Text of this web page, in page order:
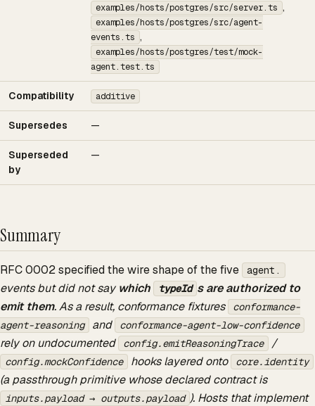
examples/hosts/postgres/src/server.ts ,
examples/hosts/postgres/src/agent-
events.ts ,
examples/hosts/postgres/test/mock-
agent.test.ts
Compatibility additive
Supersedes —
Superseded
by
—
Summary
RFC 0002 specified the wire shape of the five agent.
events but did not say which typeId s are authorized to
emit them. As a result, conformance fixtures
conformance-
agent-reasoning
and conformance-agent-low-confidence
rely on undocumented config.emitReasoningTrace /
config.mockConfidence hooks layered onto core.identity
(a passthrough primitive whose declared contract is
inputs.payload → outputs.payload ). Hosts that implement